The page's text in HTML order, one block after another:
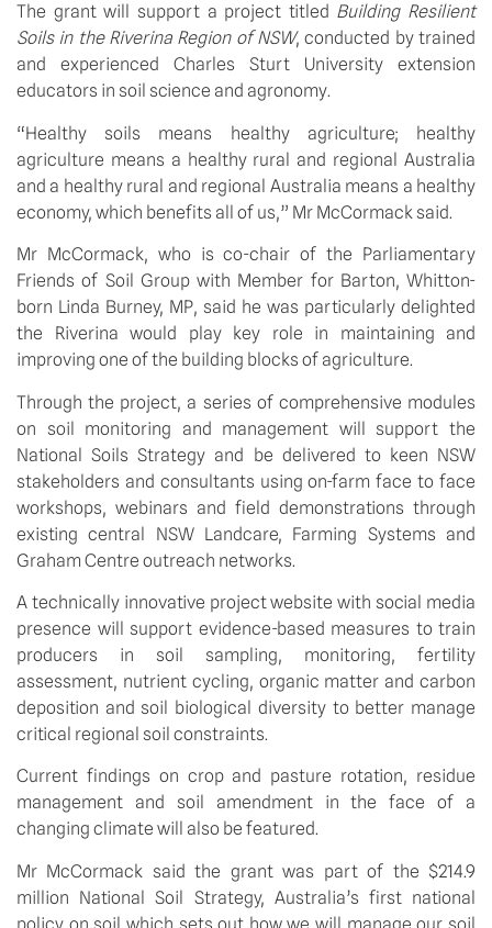
The grant will support a project titled Building Resilient
Soils in the Riverina Region of NSW, conducted by trained
and experienced Charles Sturt University extension
educators in soil science and agronomy.
“Healthy soils means healthy agriculture; healthy
agriculture means a healthy rural and regional Australia
and a healthy rural and regional Australia means a healthy
economy, which benefits all of us,” Mr McCormack said.
Mr McCormack, who is co-chair of the Parliamentary
Friends of Soil Group with Member for Barton, Whitton-
born Linda Burney, MP, said he was particularly delighted
the Riverina would play key role in maintaining and
improving one of the building blocks of agriculture.
Through the project, a series of comprehensive modules
on soil monitoring and management will support the
National Soils Strategy and be delivered to keen NSW
stakeholders and consultants using on-farm face to face
workshops, webinars and field demonstrations through
existing central NSW Landcare, Farming Systems and
Graham Centre outreach networks.
A technically innovative project website with social media
presence will support evidence-based measures to train
producers in soil sampling, monitoring, fertility
assessment, nutrient cycling, organic matter and carbon
deposition and soil biological diversity to better manage
critical regional soil constraints.
Current findings on crop and pasture rotation, residue
management and soil amendment in the face of a
changing climate will also be featured.
Mr McCormack said the grant was part of the $214.9
million National Soil Strategy, Australia’s first national